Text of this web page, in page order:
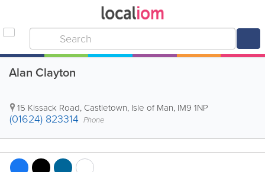
Alan Clayton
15 Kissack Road, Castletown, Isle of Man, IM9 1NP
(01624) 823314 Phone